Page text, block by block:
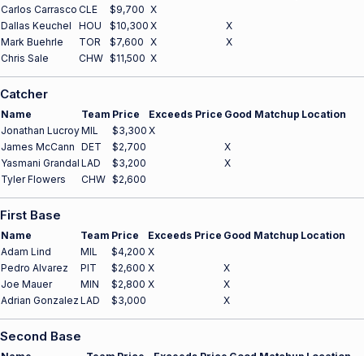
Carlos Carrasco CLE $9,700 X
Dallas Keuchel
HOU $10,300 X
X
Mark Buehrle
TOR $7,600 X
X
Chris Sale
CHW $11,500 X
Catcher
Name Team Price Exceeds Price Good Matchup Location
Jonathan LucroyMIL $3,300 X
James McCann DET $2,700
X
Yasmani Grandal LAD $3,200
X
Tyler Flowers
CHW $2,600
First Base
Name Team Price Exceeds Price Good Matchup Location
Adam Lind
MIL $4,200 X
Pedro Alvarez
PIT $2,600 X
X
Joe Mauer
MIN $2,800 X
X
Adrian Gonzalez LAD $3,000 X
Second Base